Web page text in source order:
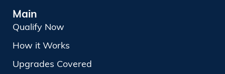
Main
Qualify Now
How it Works
Upgrades Covered